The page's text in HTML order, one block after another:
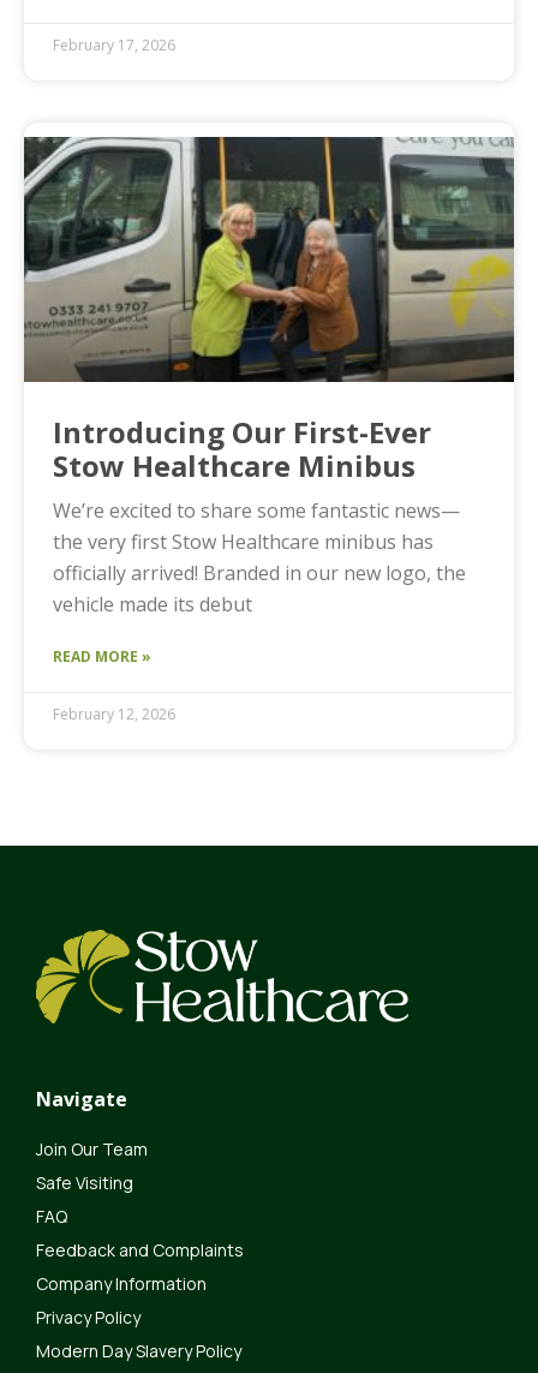
February 17, 2026
Introducing Our First-Ever
Stow Healthcare Minibus
We’re excited to share some fantastic news—
the very first Stow Healthcare minibus has
officially arrived! Branded in our new logo, the
vehicle made its debut
READ MORE »
February 12, 2026
Navigate
Join Our Team
Safe Visiting
FAQ
Feedback and Complaints
Company Information
Privacy Policy
Modern Day Slavery Policy